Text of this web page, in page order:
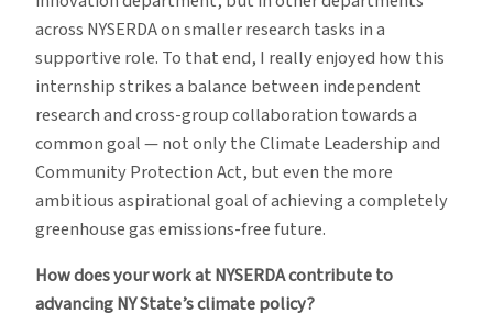
across NYSERDA on smaller research tasks in a
supportive role. To that end, I really enjoyed how this
internship strikes a balance between independent
research and cross-group collaboration towards a
common goal — not only the Climate Leadership and
Community Protection Act, but even the more
ambitious aspirational goal of achieving a completely
greenhouse gas emissions-free future.
How does your work at NYSERDA contribute to
advancing NY State’s climate policy?